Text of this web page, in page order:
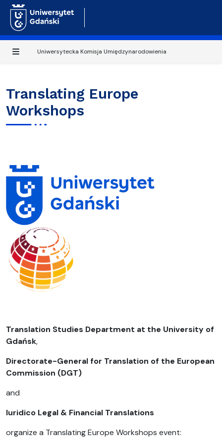
Uniwersytecka Komisja Umiędzynarodowienia
Translating Europe
Workshops
Translation Studies Department at the University of
Gdańsk,
Directorate-General for Translation of the European
Commission (DGT)
and
Iuridico Legal & Financial Translations
organize a Translating Europe Workshops event: